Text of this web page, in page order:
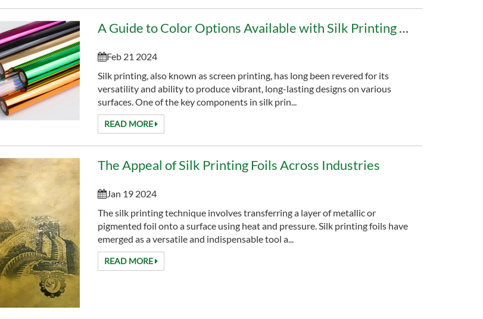
A Guide to Color Options Available with Silk Printing Foils
Feb 21 2024
Silk printing, also known as screen printing, has long been revered for its
versatility and ability to produce vibrant, long-lasting designs on various
surfaces. One of the key components in silk prin...
READ MORE
The Appeal of Silk Printing Foils Across Industries
Jan 19 2024
The silk printing technique involves transferring a layer of metallic or
pigmented foil onto a surface using heat and pressure. Silk printing foils have
emerged as a versatile and indispensable tool a...
READ MORE